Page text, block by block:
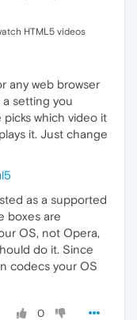
HTML5 videos
any web browser
a setting you
picks which video it
it. Just change
as a supported
boxes are
OS, not Opera,
do it. Since
codecs your OS
0